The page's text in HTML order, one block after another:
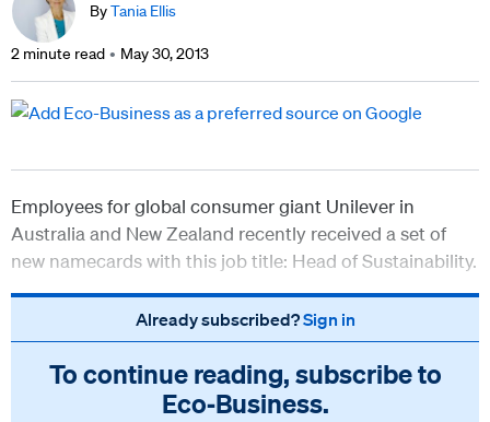
ByTania Ellis
2 minute read May 30, 2013
Employees for global consumer giant Unilever in
Australia and New Zealand recently received a set of
new namecards with this job title: Head of Sustainability.
Already subscribed?Sign in
To continue reading, subscribe to
Eco‑Business.